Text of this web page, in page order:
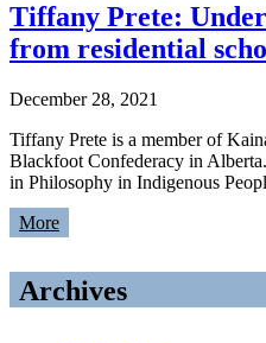
Tiffany Prete:
from residential
December 28, 2021
Tiffany Prete is a member of
Blackfoot Confederacy in
in Philosophy in Indigenous
More
Archives